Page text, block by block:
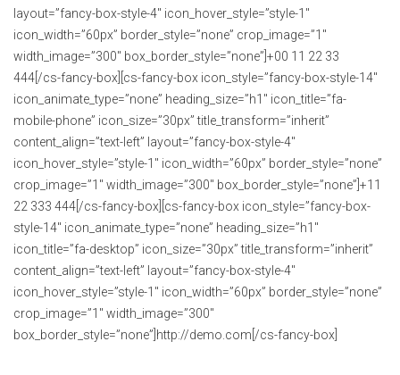
layout=”fancy-box-style-4″ icon_hover_style=”style-1″
icon_width=”60px” border_style=”none” crop_image=”1″
width_image=”300″ box_border_style=”none”]+00 11 22 33
444[/cs-fancy-box][cs-fancy-box icon_style=”fancy-box-style-14″
icon_animate_type=”none” heading_size=”h1″ icon_title=”fa-
mobile-phone” icon_size=”30px” title_transform=”inherit”
content_align=”text-left” layout=”fancy-box-style-4″
icon_hover_style=”style-1″ icon_width=”60px” border_style=”none”
crop_image=”1″ width_image=”300″ box_border_style=”none”]+11
22 333 444[/cs-fancy-box][cs-fancy-box icon_style=”fancy-box-
style-14″ icon_animate_type=”none” heading_size=”h1″
icon_title=”fa-desktop” icon_size=”30px” title_transform=”inherit”
content_align=”text-left” layout=”fancy-box-style-4″
icon_hover_style=”style-1″ icon_width=”60px” border_style=”none”
crop_image=”1″ width_image=”300″
box_border_style=”none”]http://demo.com[/cs-fancy-box]